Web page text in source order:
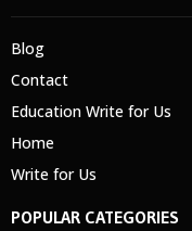
Blog
Contact
Education Write for Us
Home
Write for Us
POPULAR CATEGORIES